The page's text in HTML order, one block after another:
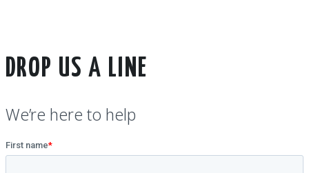
DROP US A LINE
We’re here to help